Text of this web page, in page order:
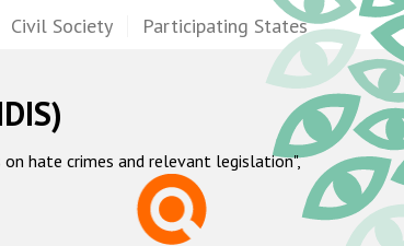
Civil Society Participating States
hate crimes and relevant legislation",